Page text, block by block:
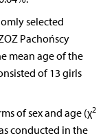
selected
Pachońscy
mean age of the
of 13 girls
of sex and age (χ2
conducted in the